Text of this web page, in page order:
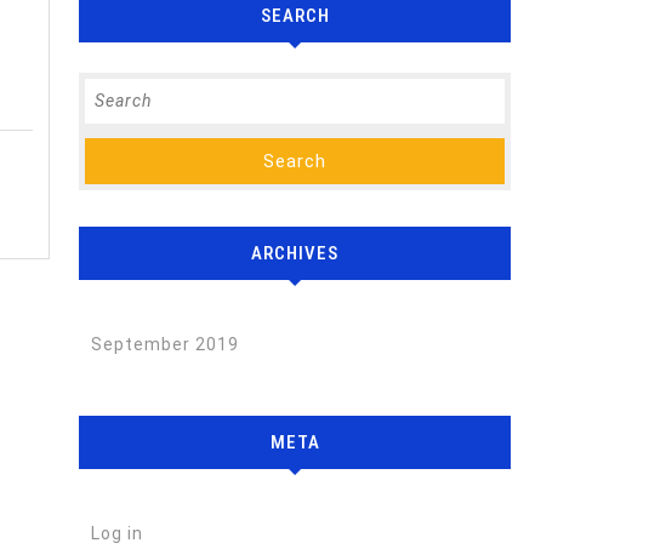
SEARCH
Search
ARCHIVES
September 2019
META
Log in